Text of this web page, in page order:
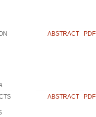
ABSTRACT PDF
ABSTRACT PDF